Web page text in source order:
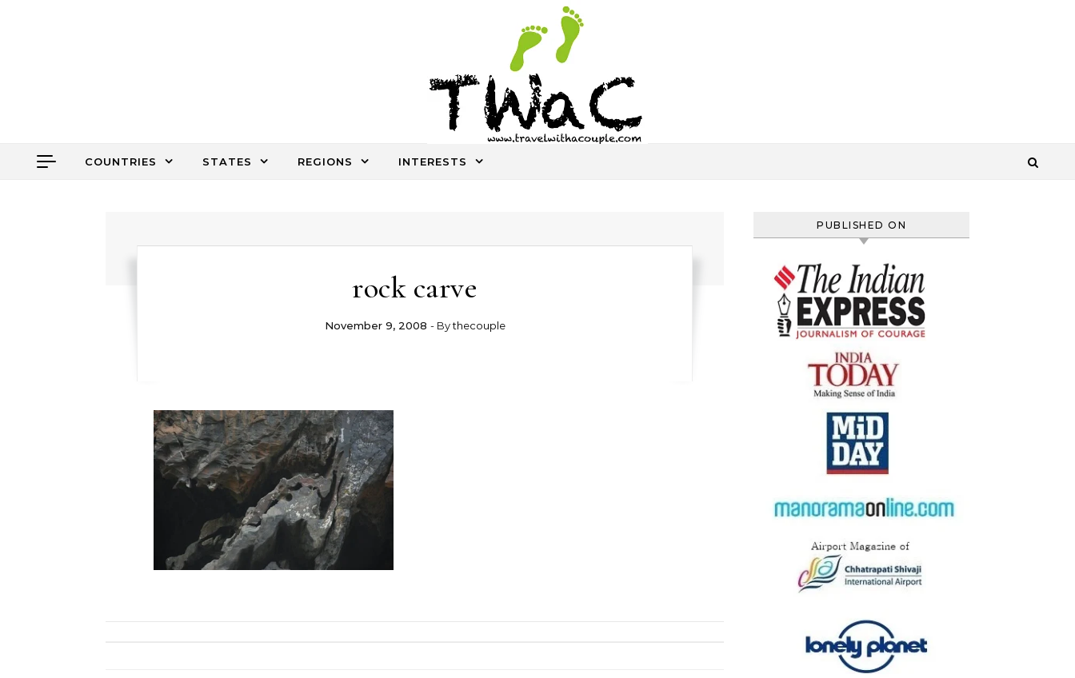
An ocassional travel story every once in a while
COUNTRIES STATES REGIONS INTERESTS
rock carve
November 9, 2008 - Bythecouple
PUBLISHED ON